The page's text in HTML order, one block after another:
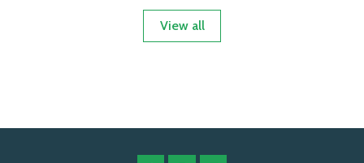
View all